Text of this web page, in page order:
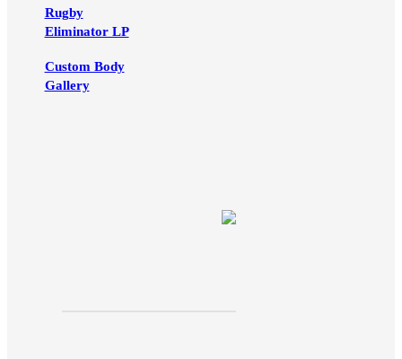
Rugby
Eliminator LP
Custom Body
Gallery